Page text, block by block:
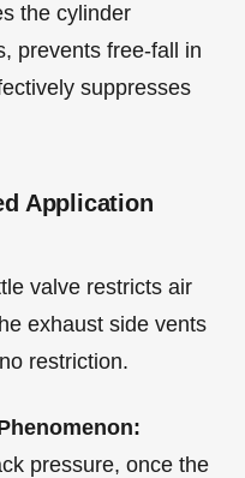
the cylinder
prevents free-fall in
suppresses
Application
valve restricts air
exhaust side vents
restriction.
pressure, once the